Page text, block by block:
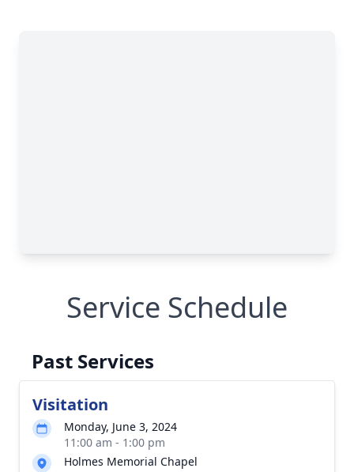
Service Schedule
Past Services
Visitation
Monday, June 3, 2024
11:00 am - 1:00 pm
Holmes Memorial Chapel